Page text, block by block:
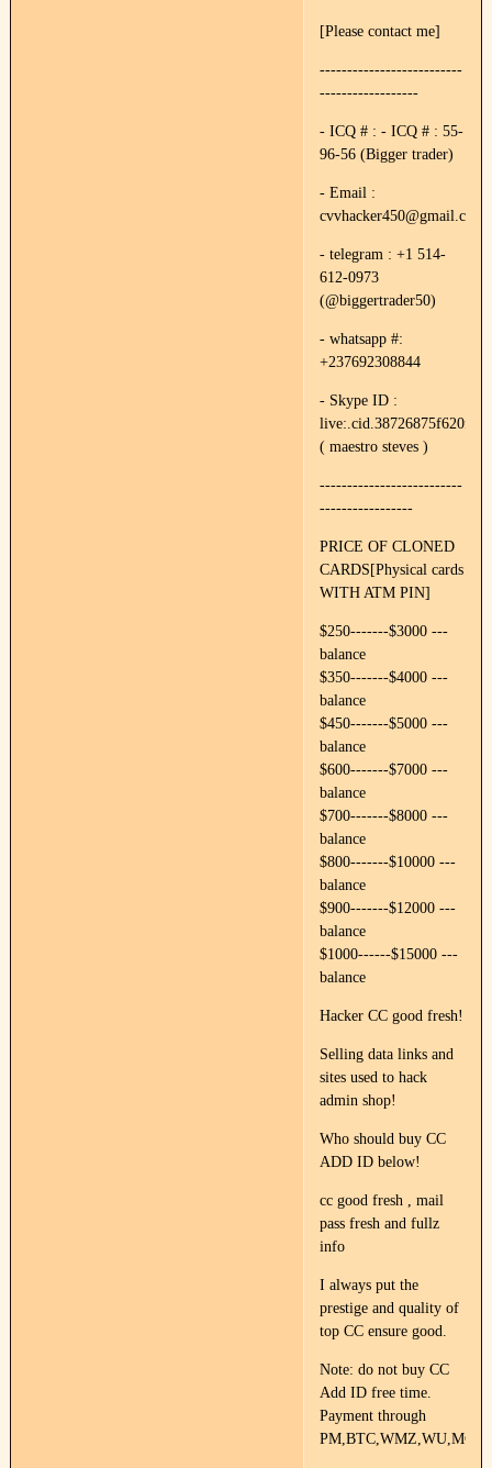
[Please contact me]
--------------------------
------------------
- ICQ # : - ICQ # : 55-
96-56 (Bigger trader)
- Email :
cvvhacker450@gmail.com
- telegram : +1 514-
612-0973
(@biggertrader50)
- whatsapp #:
+237692308844
- Skype ID :
live:.cid.38726875f620f89e
( maestro steves )
--------------------------
-----------------
PRICE OF CLONED
CARDS[Physical cards
WITH ATM PIN]
$250-------$3000 ---
balance
$350-------$4000 ---
balance
$450-------$5000 ---
balance
$600-------$7000 ---
balance
$700-------$8000 ---
balance
$800-------$10000 ---
balance
$900-------$12000 ---
balance
$1000------$15000 ---
balance
Hacker CC good fresh!
Selling data links and
sites used to hack
admin shop!
Who should buy CC
ADD ID below!
cc good fresh , mail
pass fresh and fullz
info
I always put the
prestige and quality of
top CC ensure good.
Note: do not buy CC
Add ID free time.
Payment through
PM,BTC,WMZ,WU,MG.